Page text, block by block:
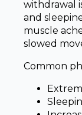
withdrawal
and
muscle
slowed
Common